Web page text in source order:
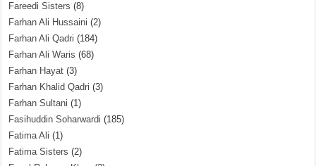
Fareedi Sisters (8)
Farhan Ali Hussaini (2)
Farhan Ali Qadri (184)
Farhan Ali Waris (68)
Farhan Hayat (3)
Farhan Khalid Qadri (3)
Farhan Sultani (1)
Fasihuddin Soharwardi (185)
Fatima Ali (1)
Fatima Sisters (2)